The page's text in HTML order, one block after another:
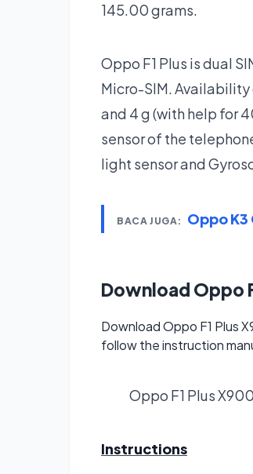
145.00 grams.
Oppo F1 Plus is dual
Micro-SIM. Availability
and 4 g (with help for
sensor of the
light sensor and
BACA JUGA: Oppo K3
Download Oppo
Download Oppo F1 Plus
follow the instruction
Oppo F1 Plus
Instructions